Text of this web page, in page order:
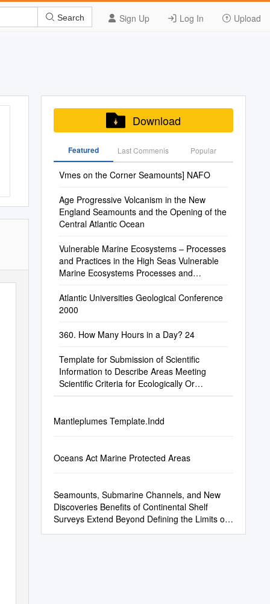
Sign Up Log In Upload
Search
Download
Featured Last Commenis Popular
Vmes on the Corner Seamounts] NAFO
Age Progressive Volcanism in the New
England Seamounts and the Opening of the
Central Atlantic Ocean
Vulnerable Marine Ecosystems – Processes
and Practices in the High Seas Vulnerable
Marine Ecosystems Processes and
Atlantic Universities Geological Conference
2000
360. How Many Hours in a Day? 24
Template for Submission of Scientific
Information to Describe Areas Meeting
Scientific Criteria for Ecologically Or
Mantleplumes Template.Indd
Oceans Act Marine Protected Areas
Seamounts, Submarine Channels, and New
Discoveries Benefits of Continental Shelf
Surveys Extend Beyond Defining the Limits of
the Shelf